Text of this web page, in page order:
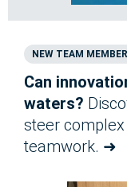
NEW TEAM
Can
waters?
steer
teamwork. ➜